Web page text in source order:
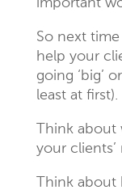
important
So next
help your
going ‘big’
least at first).
Think
your clients’
Think